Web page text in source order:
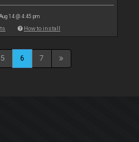
14 @ 4:45 pm
How to install
5 6 7